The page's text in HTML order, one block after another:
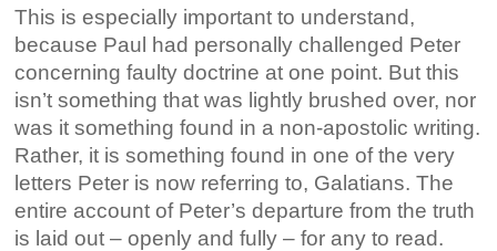
This is especially important to understand,
because Paul had personally challenged Peter
concerning faulty doctrine at one point. But this
isn’t something that was lightly brushed over, nor
was it something found in a non-apostolic writing.
Rather, it is something found in one of the very
letters Peter is now referring to, Galatians. The
entire account of Peter’s departure from the truth
is laid out – openly and fully – for any to read.